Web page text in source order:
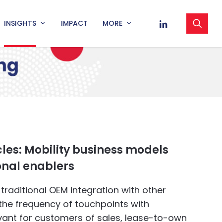
INSIGHTS IMPACT MORE LINKEDIN
Mobility business models
enablers
OEM integration with other
frequency of touchpoints with
for customers of sales, lease-to-own